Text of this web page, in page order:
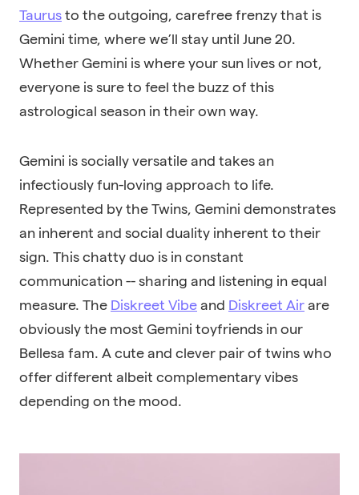
Taurus to the outgoing, carefree frenzy that is
Gemini time, where we’ll stay until June 20.
Whether Gemini is where your sun lives or not,
everyone is sure to feel the buzz of this
astrological season in their own way.
Gemini is socially versatile and takes an
infectiously fun-loving approach to life.
Represented by the Twins, Gemini demonstrates
an inherent and social duality inherent to their
sign. This chatty duo is in constant
communication -- sharing and listening in equal
measure. The Diskreet Vibe and Diskreet Air are
obviously the most Gemini toyfriends in our
Bellesa fam. A cute and clever pair of twins who
offer different albeit complementary vibes
depending on the mood.